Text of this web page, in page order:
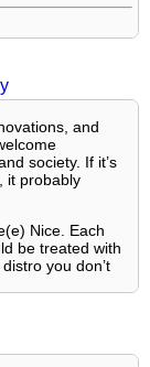
attribution is
body
help
any kind.
an agenda.
and
society. If it’s
it probably
Nice. Each
be treated with
you don’t